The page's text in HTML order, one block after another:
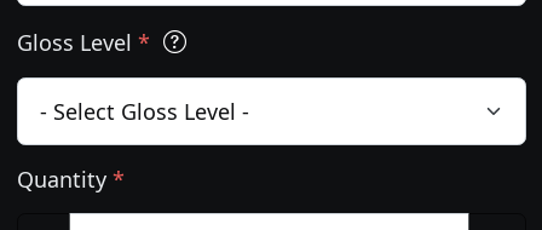
Gloss Level *
Quantity *